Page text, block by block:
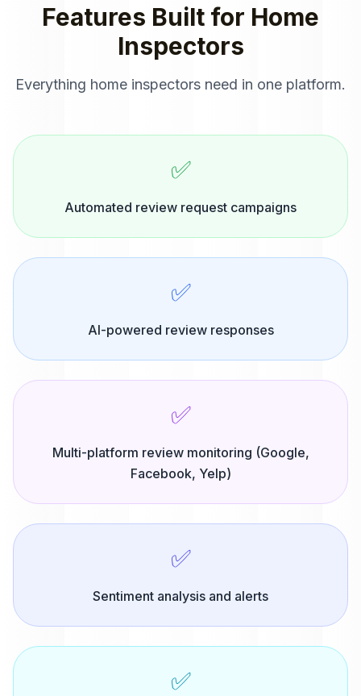
Features Built for Home
Inspectors
Everything home inspectors need in one platform.
✅
Automated review request campaigns
✅
AI-powered review responses
✅
Multi-platform review monitoring (Google,
Facebook, Yelp)
✅
Sentiment analysis and alerts
✅